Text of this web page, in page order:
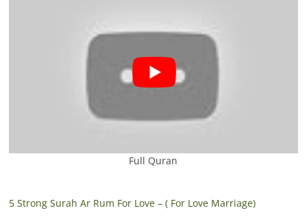
Full Quran
5 Strong Surah Ar Rum For Love – ( For Love Marriage)